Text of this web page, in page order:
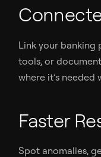
Link your banking
tools, or
where it’s
Faster
Spot anomalies,